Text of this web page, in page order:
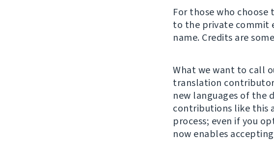
For those who choose
to the private commit
name. Credits are
What we want to call
translation
new languages of the
contributions like this
process; even if you
now enables